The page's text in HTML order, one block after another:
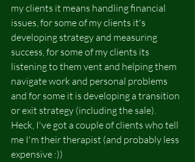
my clients it means handling financial
issues, for some of my clients it's
developing strategy and measuring
success, for some of my clients its
listening to them vent and helping them
navigate work and personal problems
and for some it is developing a transition
or exit strategy (including the sale).
Heck, I've got a couple of clients who tell
me I'm their therapist (and probably less
expensive :))